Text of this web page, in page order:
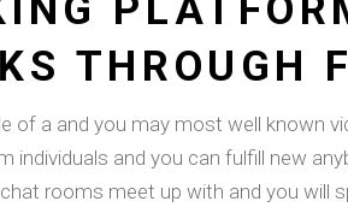
THROUGH
of a and you may most well known
individuals and you can fulfill new
rooms meet up with and you will